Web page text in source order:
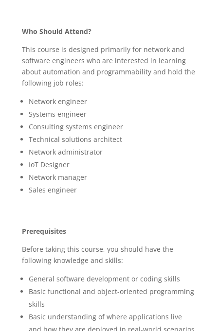
Who Should Attend?
This course is designed primarily for network and
software engineers who are interested in learning
about automation and programmability and hold the
following job roles:
Network engineer
Systems engineer
Consulting systems engineer
Technical solutions architect
Network administrator
IoT Designer
Network manager
Sales engineer
Prerequisites
Before taking this course, you should have the
following knowledge and skills:
General software development or coding skills
Basic functional and object-oriented programming
skills
Basic understanding of where applications live